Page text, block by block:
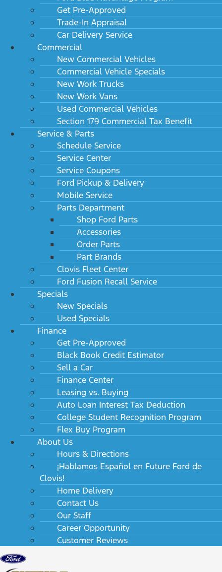
Get Pre-Approved
Trade-In Appraisal
Car Delivery Service
Commercial
New Commercial Vehicles
Commercial Vehicle Specials
New Work Trucks
New Work Vans
Used Commercial Vehicles
Section 179 Commercial Tax Benefit
Service & Parts
Schedule Service
Service Center
Service Coupons
Ford Pickup & Delivery
Mobile Service
Parts Department
Shop Ford Parts
Accessories
Order Parts
Part Brands
Clovis Fleet Center
Ford Fusion Recall Service
Specials
New Specials
Used Specials
Finance
Get Pre-Approved
Black Book Credit Estimator
Sell a Car
Finance Center
Leasing vs. Buying
Auto Loan Interest Tax Deduction
College Student Recognition Program
Flex Buy Program
About Us
Hours & Directions
¡Hablamos Español en Future Ford de
Clovis!
Home Delivery
Contact Us
Our Staff
Career Opportunity
Customer Reviews